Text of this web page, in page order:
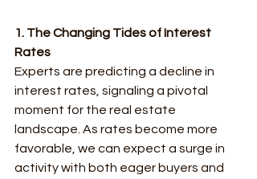
1. The Changing Tides of Interest
Rates
Experts are predicting a decline in
interest rates, signaling a pivotal
moment for the real estate
landscape. As rates become more
favorable, we can expect a surge in
activity with both eager buyers and